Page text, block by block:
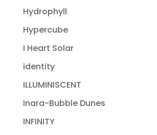
Hydrophyll
Hypercube
I Heart Solar
identity
ILLUMINISCENT
Inara-Bubble Dunes
INFINITY